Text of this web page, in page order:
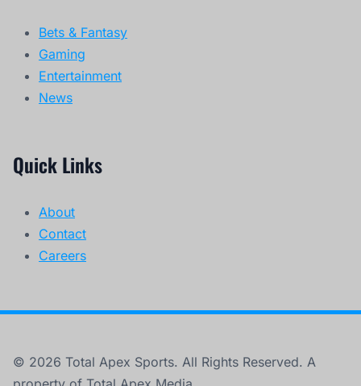
Bets & Fantasy
Gaming
Entertainment
News
Quick Links
About
Contact
Careers
© 2026 Total Apex Sports. All Rights Reserved. A